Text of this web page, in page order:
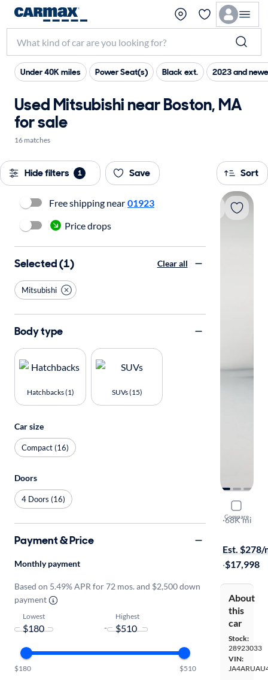
Under 40K miles Power Seat(s) Black ext. 2023 and
Used Mitsubishi near Boston, MA
for sale
16 matches
Hide filters 1 Save Sort
Compare
2021
SE
·68K mi
Est. $278/
·$17,998
About
this
car
Stock:
28923033
VIN:
Free shipping near 01923
Price drops
Selected (1) Clear all
Mitsubishi
Body type
Hatchbacks (1) SUVs (15)
Car size
Compact (16)
Doors
4 Doors (16)
Payment & Price
Monthly payment
Based on 5.49% APR for 72 mos. and $2,500 down
payment
Lowest
-
Highest
$180 $510